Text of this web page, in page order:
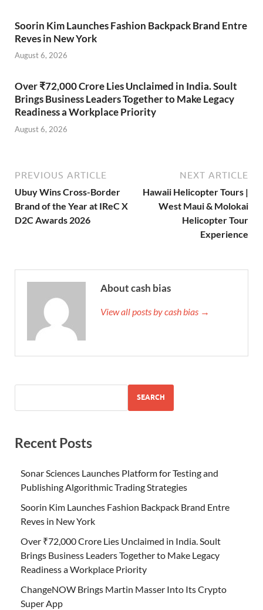
Soorin Kim Launches Fashion Backpack Brand Entre
Reves in New York
August 6, 2026
Over ₹72,000 Crore Lies Unclaimed in India. Soult
Brings Business Leaders Together to Make Legacy
Readiness a Workplace Priority
August 6, 2026
PREVIOUS ARTICLE
Ubuy Wins Cross-Border
Brand of the Year at IReC X
D2C Awards 2026
NEXT ARTICLE
Hawaii Helicopter Tours |
West Maui & Molokai
Helicopter Tour
Experience
About cash bias
View all posts by cash bias →
SEARCH
Recent Posts
Sonar Sciences Launches Platform for Testing and
Publishing Algorithmic Trading Strategies
Soorin Kim Launches Fashion Backpack Brand Entre
Reves in New York
Over ₹72,000 Crore Lies Unclaimed in India. Soult
Brings Business Leaders Together to Make Legacy
Readiness a Workplace Priority
ChangeNOW Brings Martin Masser Into Its Crypto
Super App